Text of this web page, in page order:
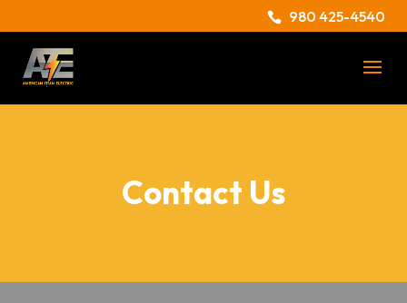
980 425-4540
Contact Us